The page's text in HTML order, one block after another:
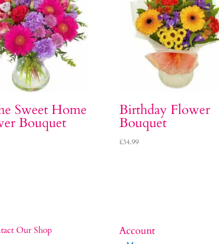
Sweet Home
Bouquet
Birthday Flower
Bouquet
£34.99
Our Shop Account